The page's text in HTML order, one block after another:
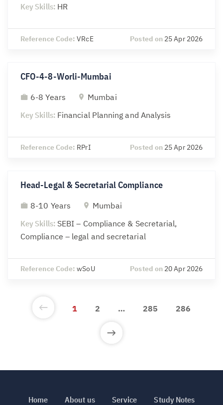
Key Skills: HR
Reference Code:VRcE Posted on 25 Apr 2026
CFO-4-8-Worli-Mumbai
6-8 Years
Mumbai
Key Skills: Financial Planning and Analysis
Reference Code: RPrI Posted on 25 Apr 2026
Head-Legal & Secretarial Compliance
8-10 Years
Mumbai
Key Skills: SEBI – Compliance & Secretarial,
Compliance – legal and secretarial
Reference Code:wSoU Posted on 20 Apr 2026
1 2 … 285 286
Home About us Service Study Notes